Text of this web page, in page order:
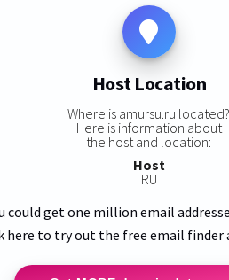
Host Location
Where is amursu.ru located?
Here is information about
the host and location:
Host
RU
could get one million email
here to try out the free email finder